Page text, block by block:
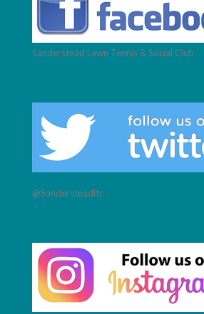
Sanderstead Lawn Tennis & Social Club
@Sandersteadltc